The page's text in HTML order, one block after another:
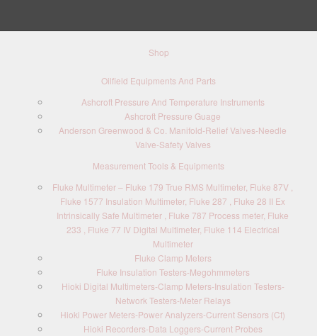
Shop
Oilfield Equipments And Parts
Ashcroft Pressure And Temperature Instruments
Ashcroft Pressure Guage
Anderson Greenwood & Co. Manifold-Relief Valves-Needle
Valve-Safety Valves
Measurement Tools & Equipments
Fluke Multimeter – Fluke 179 True RMS Multimeter, Fluke 87V ,
Fluke 1577 Insulation Multimeter, Fluke 287 , Fluke 28 II Ex
Intrinsically Safe Multimeter , Fluke 787 Process meter, Fluke
233 , Fluke 77 IV Digital Multimeter, Fluke 114 Electrical
Multimeter
Fluke Clamp Meters
Fluke Insulation Testers-Megohmmeters
Hioki Digital Multimeters-Clamp Meters-Insulation Testers-
Network Testers-Meter Relays
Hioki Power Meters-Power Analyzers-Current Sensors (Ct)
Hioki Recorders-Data Loggers-Current Probes